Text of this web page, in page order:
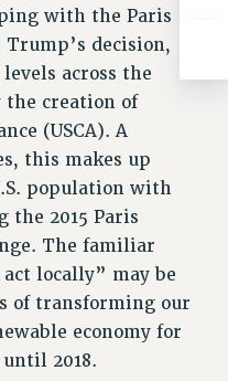
HEARINGS
with the Paris
Trump’s decision,
across the
the creation of
(USCA). A
this makes up
population with
the 2015 Paris
The familiar
locally” may be
of transforming our
economy for
2018.